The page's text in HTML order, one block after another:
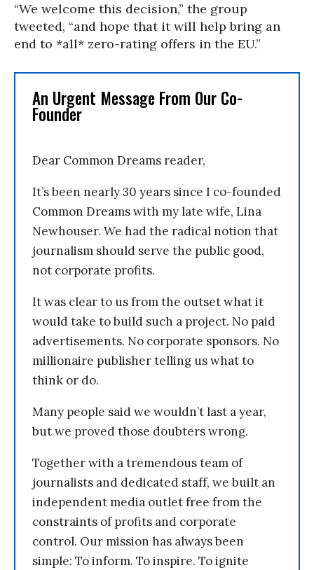
“We welcome this decision,” the group
tweeted, “and hope that it will help bring an
end to *all* zero-rating offers in the EU.”
An Urgent Message From Our Co-
Founder
Dear Common Dreams reader,
It’s been nearly 30 years since I co-founded
Common Dreams with my late wife, Lina
Newhouser. We had the radical notion that
journalism should serve the public good,
not corporate profits.
It was clear to us from the outset what it
would take to build such a project. No paid
advertisements. No corporate sponsors. No
millionaire publisher telling us what to
think or do.
Many people said we wouldn’t last a year,
but we proved those doubters wrong.
Together with a tremendous team of
journalists and dedicated staff, we built an
independent media outlet free from the
constraints of profits and corporate
control. Our mission has always been
simple: To inform. To inspire. To ignite